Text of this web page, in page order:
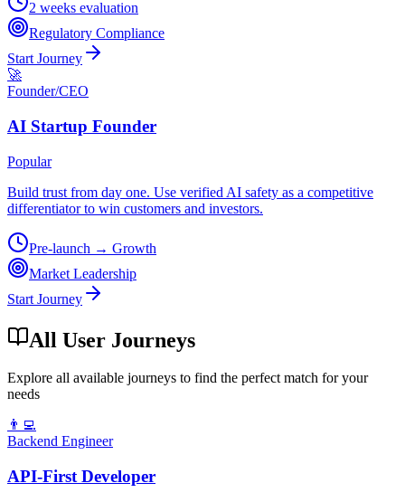
2 weeks evaluation
Regulatory Compliance
Start Journey
🚀
Founder/CEO
AI Startup Founder
Popular
Build trust from day one. Use verified AI safety as a competitive
differentiator to win customers and investors.
Pre-launch → Growth
Market Leadership
Start Journey
All User Journeys
Explore all available journeys to find the perfect match for your
needs
👨‍💻
Backend Engineer
API-First Developer